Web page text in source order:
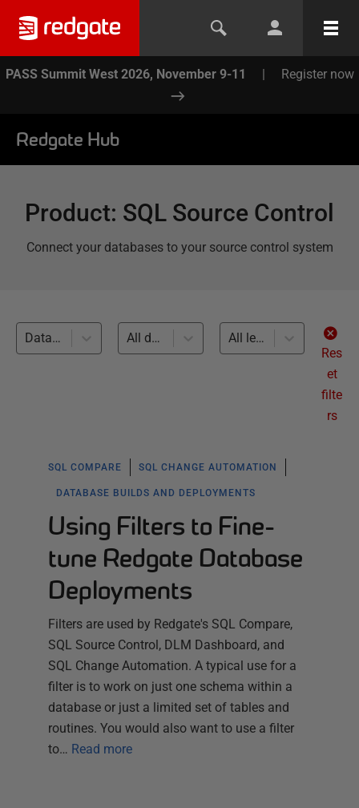
PASS Summit West 2026, November 9-11 | Register now
Redgate Hub
Product: SQL Source Control
Connect your databases to your source control system
Database Builds and Deployments (6) All databases
All levels
Res
et
filte
rs
SQL COMPARE SQL CHANGE AUTOMATION
DATABASE BUILDS AND DEPLOYMENTS
Using Filters to Fine-
tune Redgate Database
Deployments
Filters are used by Redgate's SQL Compare,
SQL Source Control, DLM Dashboard, and
SQL Change Automation. A typical use for a
filter is to work on just one schema within a
database or just a limited set of tables and
routines. You would also want to use a filter
to… Read more